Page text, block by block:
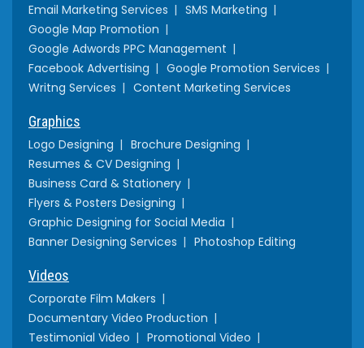
Email Marketing Services
SMS Marketing
Google Map Promotion
Google Adwords PPC Management
Facebook Advertising
Google Promotion Services
Writng Services
Content Marketing Services
Graphics
Logo Designing
Brochure Designing
Resumes & CV Designing
Business Card & Stationery
Flyers & Posters Designing
Graphic Designing for Social Media
Banner Designing Services
Photoshop Editing
Videos
Corporate Film Makers
Documentary Video Production
Testimonial Video
Promotional Video